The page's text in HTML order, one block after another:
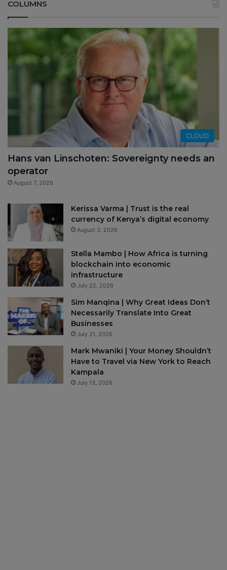
COLUMNS
CLOUD
Hans van Linschoten: Sovereignty needs an
operator
August 7, 2026
Kerissa Varma | Trust is the real
currency of Kenya’s digital economy
August 3, 2026
Stella Mambo | How Africa is turning
blockchain into economic
infrastructure
July 22, 2026
Sim Manqina | Why Great Ideas Don’t
Necessarily Translate Into Great
Businesses
July 21, 2026
Mark Mwaniki | Your Money Shouldn’t
Have to Travel via New York to Reach
Kampala
July 13, 2026